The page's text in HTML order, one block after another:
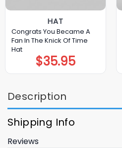
HAT
Congrats You Became A
Fan In The Knick Of Time
Hat
$35.95
Description
Shipping Info
Reviews